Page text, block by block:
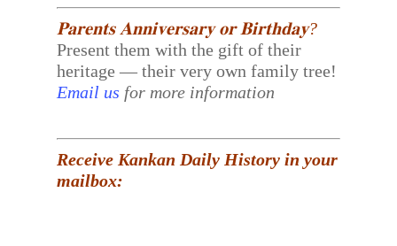
𝐏𝐚𝐫𝐞𝐧𝐭𝐬 𝐀𝐧𝐧𝐢𝐯𝐞𝐫𝐬𝐚𝐫𝐲 𝐨𝐫 𝐁𝐢𝐫𝐭𝐡𝐝𝐚𝐲?
Present them with the gift of their
heritage — their very own family tree!
Email us for more information
Receive Kankan Daily History in your
mailbox: